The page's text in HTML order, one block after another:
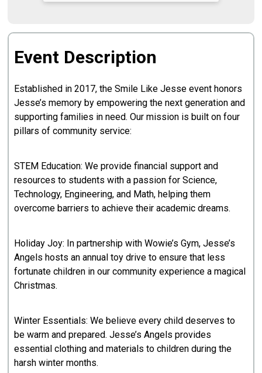
Event Description
Established in 2017, the Smile Like Jesse event honors
Jesse’s memory by empowering the next generation and
supporting families in need. Our mission is built on four
pillars of community service:
STEM Education: We provide financial support and
resources to students with a passion for Science,
Technology, Engineering, and Math, helping them
overcome barriers to achieve their academic dreams.
Holiday Joy: In partnership with Wowie’s Gym, Jesse’s
Angels hosts an annual toy drive to ensure that less
fortunate children in our community experience a magical
Christmas.
Winter Essentials: We believe every child deserves to
be warm and prepared. Jesse’s Angels provides
essential clothing and materials to children during the
harsh winter months.